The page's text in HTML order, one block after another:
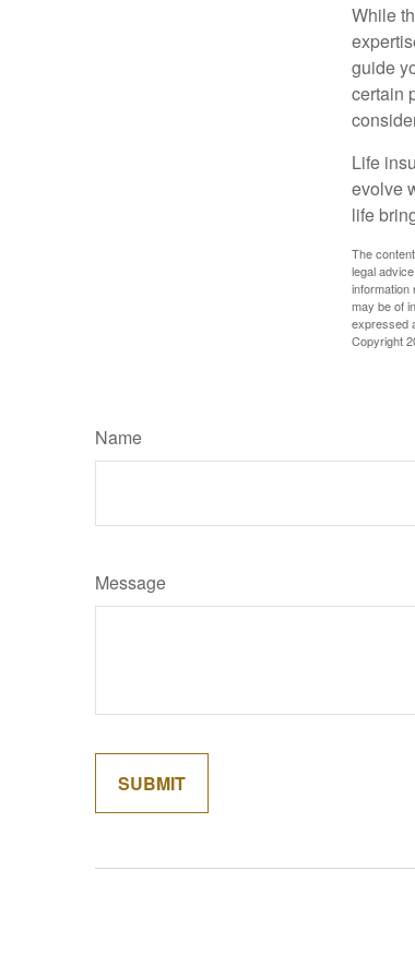
While
guide
certain
Life
evolve
life
The
legal
information
may be of
expressed
Copyright
Name
Message